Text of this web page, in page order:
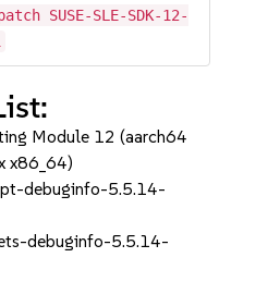
SUSE-SLE-SDK-12-
Module 12 (aarch64
x86_64)
debuginfo-5.5.14-
debuginfo-5.5.14-